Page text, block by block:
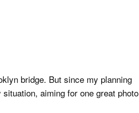
bridge. But since my planning
aiming for one great photo